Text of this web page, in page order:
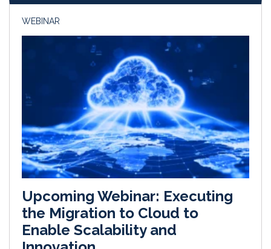
WEBINAR
Upcoming Webinar: Executing
the Migration to Cloud to
Enable Scalability and